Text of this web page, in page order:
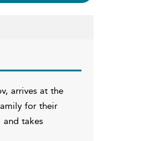
arrives at the
for their
takes